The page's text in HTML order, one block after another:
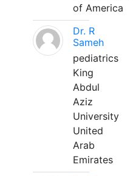
of America
Dr. R
Sameh
pediatrics
King
Abdul
Aziz
University
United
Arab
Emirates